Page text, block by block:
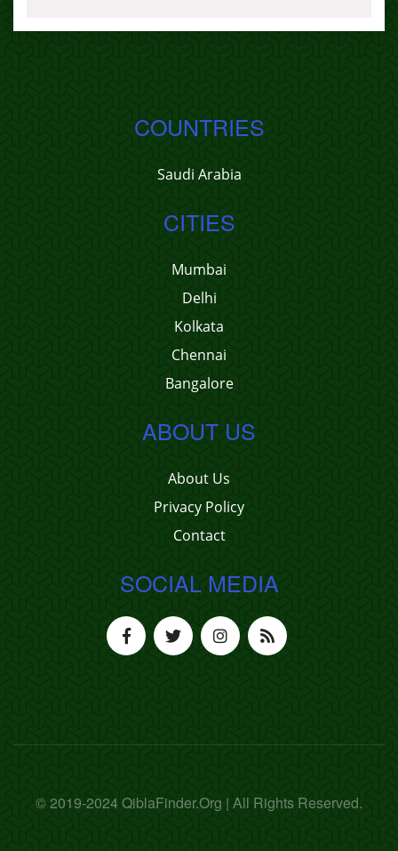
COUNTRIES
Saudi Arabia
CITIES
Mumbai
Delhi
Kolkata
Chennai
Bangalore
ABOUT US
About Us
Privacy Policy
Contact
SOCIAL MEDIA
© 2019-2024 QiblaFinder.Org | All Rights Reserved.